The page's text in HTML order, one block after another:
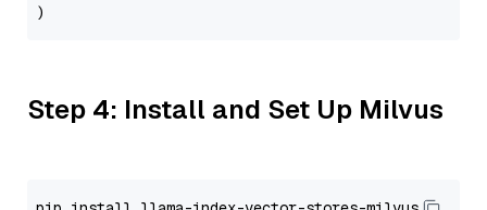
Step 4: Install and Set Up Milvus